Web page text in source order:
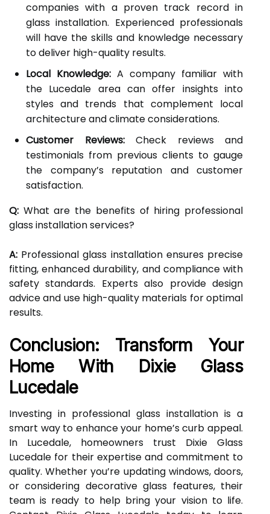
companies with a proven track record in
glass installation. Experienced professionals
will have the skills and knowledge necessary
to deliver high-quality results.
Local Knowledge: A company familiar with
the Lucedale area can offer insights into
styles and trends that complement local
architecture and climate considerations.
Customer Reviews:Check reviews and
testimonials from previous clients to gauge
the company’s reputation and customer
satisfaction.
Q: What are the benefits of hiring professional
glass installation services?
A: Professional glass installation ensures precise
fitting, enhanced durability, and compliance with
safety standards. Experts also provide design
advice and use high-quality materials for optimal
results.
Conclusion: Transform Your
Home With Dixie Glass
Lucedale
Investing in professional glass installation is a
smart way to enhance your home’s curb appeal.
In Lucedale, homeowners trust Dixie Glass
Lucedale for their expertise and commitment to
quality. Whether you’re updating windows, doors,
or considering decorative glass features, their
team is ready to help bring your vision to life.